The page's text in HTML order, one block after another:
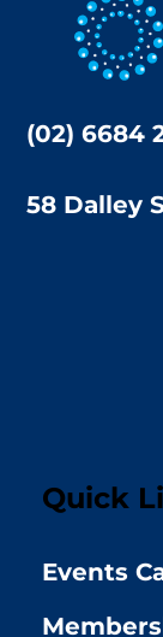
(02) 6684
58 Dalley
Quick
Events